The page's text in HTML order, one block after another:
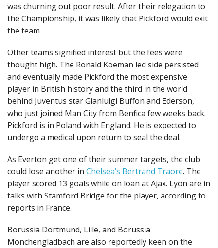
was churning out poor result. After their relegation to
the Championship, it was likely that Pickford would exit
the team.
Other teams signified interest but the fees were
thought high. The Ronald Koeman led side persisted
and eventually made Pickford the most expensive
player in British history and the third in the world
behind Juventus star Gianluigi Buffon and Ederson,
who just joined Man City from Benfica few weeks back.
Pickford is in Poland with England. He is expected to
undergo a medical upon return to seal the deal.
As Everton get one of their summer targets, the club
could lose another in Chelsea’s Bertrand Traore. The
player scored 13 goals while on loan at Ajax. Lyon are in
talks with Stamford Bridge for the player, according to
reports in France.
Borussia Dortmund, Lille, and Borussia
Monchengladbach are also reportedly keen on the